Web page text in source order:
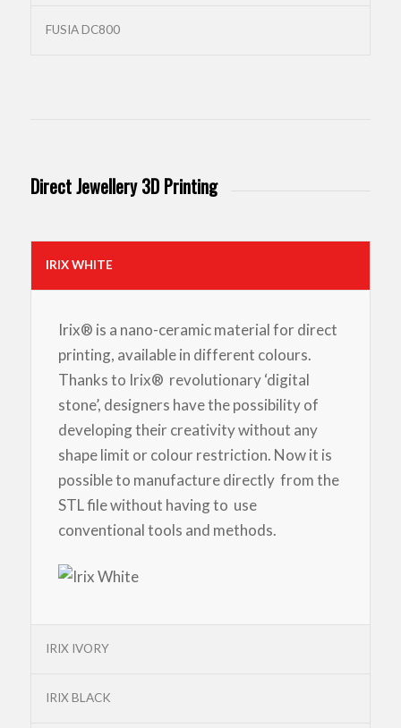
FUSIA DC800
Direct Jewellery 3D Printing
IRIX WHITE
Irix® is a nano-ceramic material for direct
printing, available in different colours.
Thanks to Irix® revolutionary ‘digital
stone’, designers have the possibility of
developing their creativity without any
shape limit or colour restriction. Now it is
possible to manufacture directly from the
STL file without having to use
conventional tools and methods.
IRIX IVORY
IRIX BLACK